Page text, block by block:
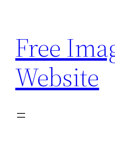
content
Free
Website